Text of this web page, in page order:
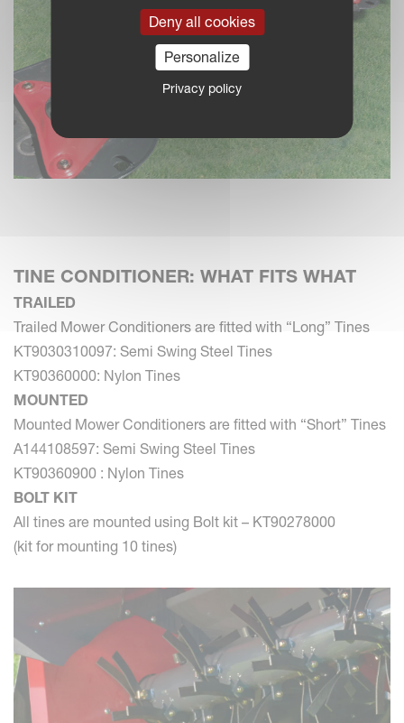
TINE CONDITIONER: WHAT FITS WHAT
TRAILED
Trailed Mower Conditioners are fitted with “Long” Tines
KT9030310097: Semi Swing Steel Tines
KT90360000: Nylon Tines
MOUNTED
Mounted Mower Conditioners are fitted with “Short” Tines
A144108597: Semi Swing Steel Tines
KT90360900 : Nylon Tines
BOLT KIT
All tines are mounted using Bolt kit – KT90278000
(kit for mounting 10 tines)
Deny all cookies
Personalize
Privacy policy